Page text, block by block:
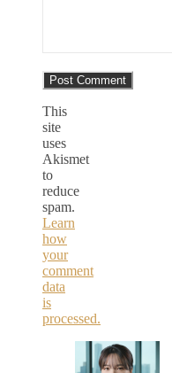
This
site
uses
Akismet
to
reduce
spam.
Learn
how
your
comment
data
is
processed.